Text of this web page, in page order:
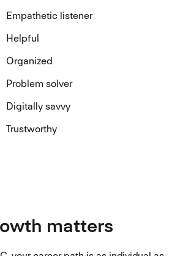
Empathetic listener
Helpful
Organized
Problem solver
Digitally savvy
Trustworthy
matters